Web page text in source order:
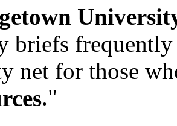
briefs frequently
net for those
."